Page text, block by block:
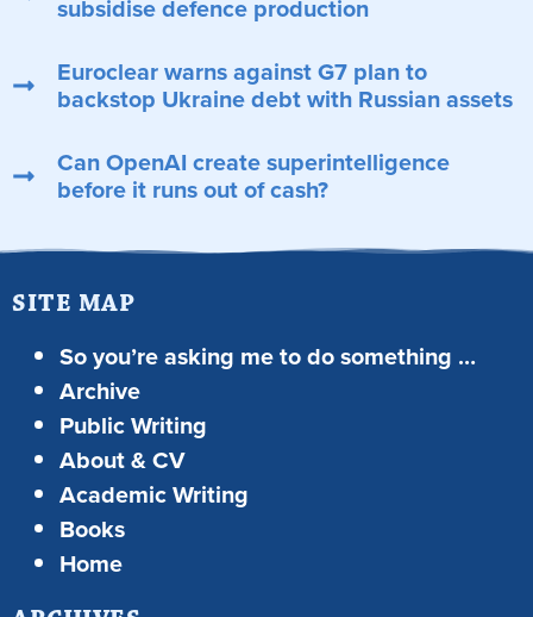
subsidise defence production
Euroclear warns against G7 plan to
backstop Ukraine debt with Russian assets
Can OpenAI create superintelligence
before it runs out of cash?
SITE MAP
So you’re asking me to do something …
Archive
Public Writing
About & CV
Academic Writing
Books
Home